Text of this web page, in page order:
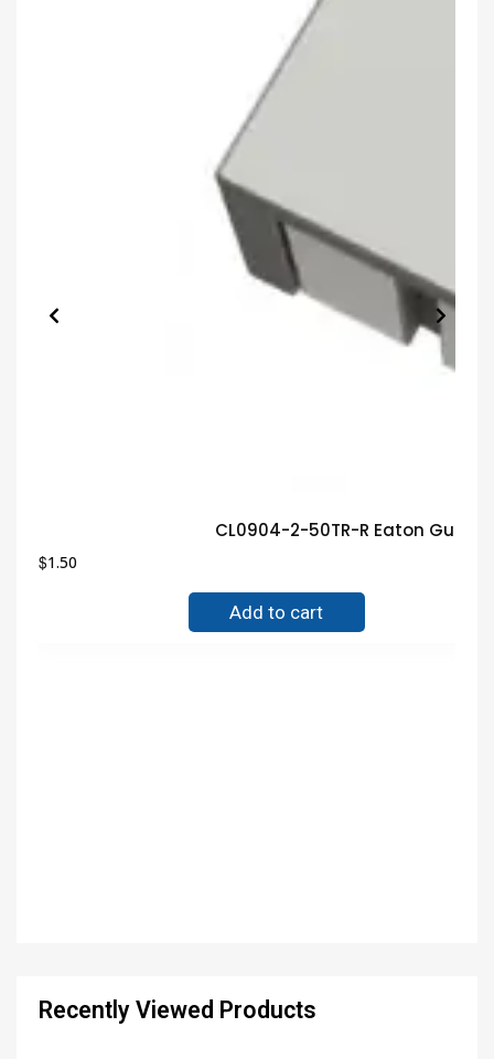
CL0904-2-50TR-R Eaton
$1.50
Add to cart
Recently Viewed Products